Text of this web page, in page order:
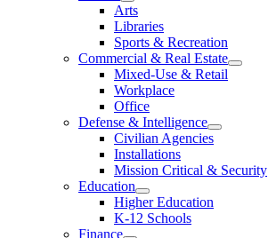
Arts
Libraries
Sports & Recreation
Commercial & Real Estate
Mixed-Use & Retail
Workplace
Office
Defense & Intelligence
Civilian Agencies
Installations
Mission Critical & Security
Education
Higher Education
K-12 Schools
Finance